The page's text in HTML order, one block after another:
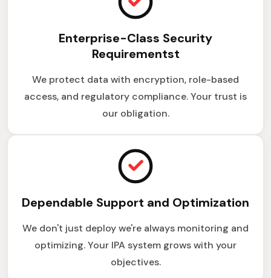
Enterprise-Class Security
Requirementst
We protect data with encryption, role-based
access, and regulatory compliance. Your trust is
our obligation.
Dependable Support and Optimization
We don't just deploy we're always monitoring and
optimizing. Your IPA system grows with your
objectives.